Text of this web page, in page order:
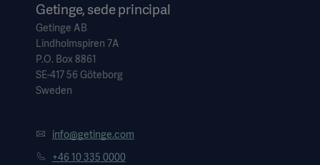
Getinge, sede principal
Getinge AB
Lindholmspiren 7A
P.O. Box 8861
SE-417 56 Göteborg
Sweden
info@getinge.com
+46 10 335 0000